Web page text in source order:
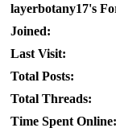
layerbotany17's
Joined:
Last Visit:
Total Posts:
Total Threads:
Time Spent Online: